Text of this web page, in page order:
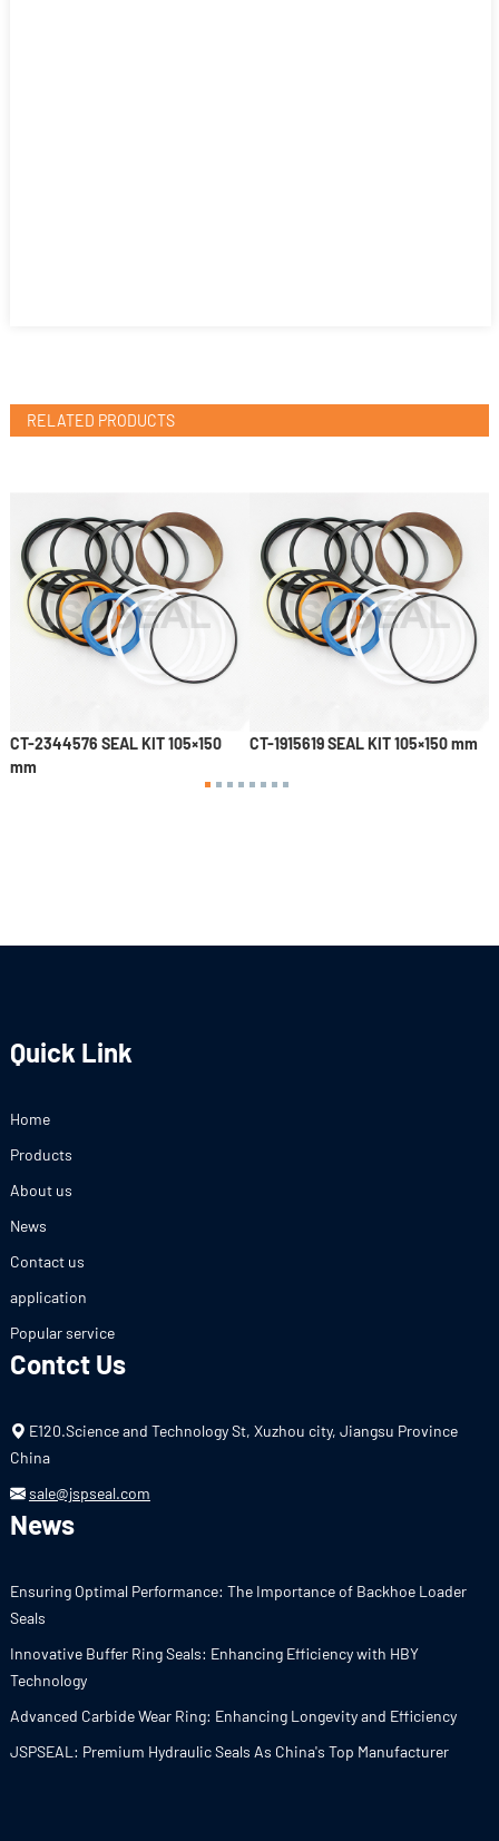
RELATED PRODUCTS
CT-2344576 SEAL KIT 105×150
mm
CT-1915619 SEAL KIT 105×150 mm
Quick Link
Home
Products
About us
News
Contact us
application
Popular service
Contct Us
E120.Science and Technology St, Xuzhou city, Jiangsu Province
China
sale@jspseal.com
News
Ensuring Optimal Performance: The Importance of Backhoe Loader
Seals
Innovative Buffer Ring Seals: Enhancing Efficiency with HBY
Technology
Advanced Carbide Wear Ring: Enhancing Longevity and Efficiency
JSPSEAL: Premium Hydraulic Seals As China's Top Manufacturer